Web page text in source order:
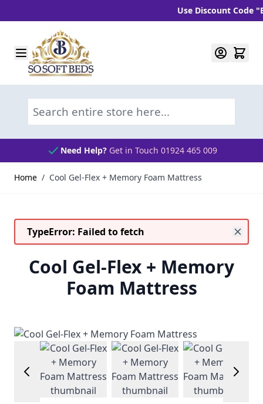
Use Discount Code
Skip to Content
Search entire store here...
Need Help? Get in Touch 01924 465 009
Home / Cool Gel-Flex + Memory Foam Mattress
TypeError: Failed to fetch
Cool Gel-Flex + Memory
Foam Mattress
View larger imageView larger imageView larger imageView